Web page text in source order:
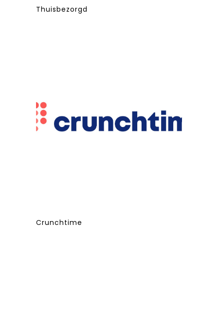
Thuisbezorgd
Crunchtime